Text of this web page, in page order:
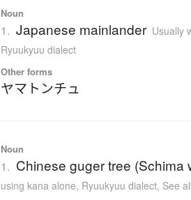
Noun
1. Japanese mainlander Usually
Ryuukyuu dialect
Other forms
ヤマトンチュ
Noun
1. Chinese guger tree (Schima
using kana alone, Ryuukyuu dialect, See